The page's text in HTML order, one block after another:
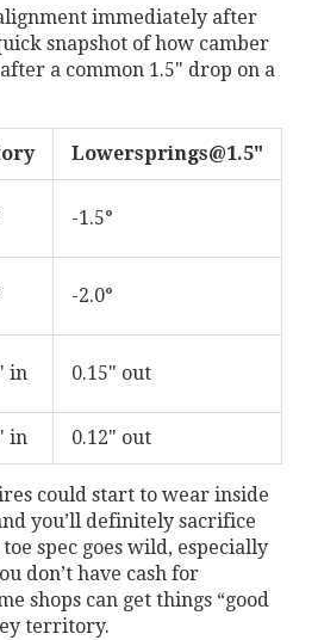
immediately after
snapshot of how camber
a common 1.5" drop on a
Lowersprings@1.5"
-1.5°
-2.0°
in 0.15" out
in 0.12" out
could start to wear inside
you’ll definitely sacrifice
spec goes wild, especially
don’t have cash for
shops can get things “good
territory.